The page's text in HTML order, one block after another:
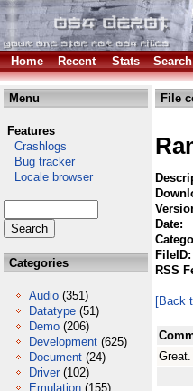
Home
Recent Stats Search
Menu
Features
Crashlogs
Bug tracker
Locale browser
Categories
Audio (351)
Datatype (51)
Demo (206)
Development (625)
Document (24)
Driver (102)
Emulation (155)
File
Date:
FileID:
RSS
[Back